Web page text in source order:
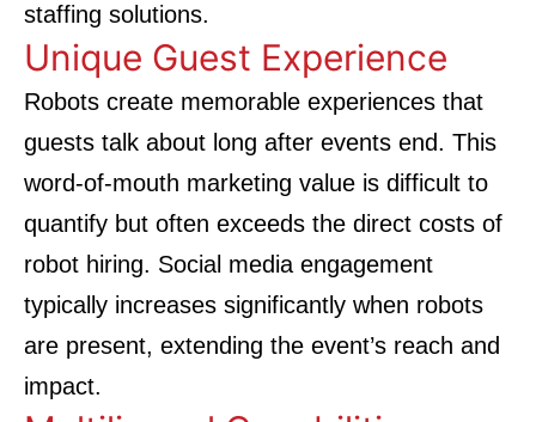
staffing solutions.
Unique Guest Experience
Robots create memorable experiences that
guests talk about long after events end. This
word-of-mouth marketing value is difficult to
quantify but often exceeds the direct costs of
robot hiring. Social media engagement
typically increases significantly when robots
are present, extending the event’s reach and
impact.